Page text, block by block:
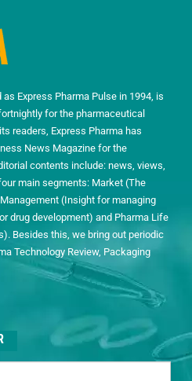
Express Pharma Pulse in 1994, is
for the pharmaceutical
readers, Express Pharma has
News Magazine for the
contents include: news, views,
main segments: Market (The
(Insight for managing
drug development) and Pharma Life
Besides this, we bring out periodic
Technology Review, Packaging